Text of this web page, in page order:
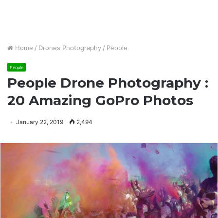
Home / Drones Photography / People
People
People Drone Photography :
20 Amazing GoPro Photos
January 22, 2019 2,494